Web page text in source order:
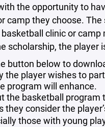
the opportunity to
camp they choose.
clinic or
scholarship, the
button below to
the player wishes to
program will enhance.
basketball
consider the
those with young